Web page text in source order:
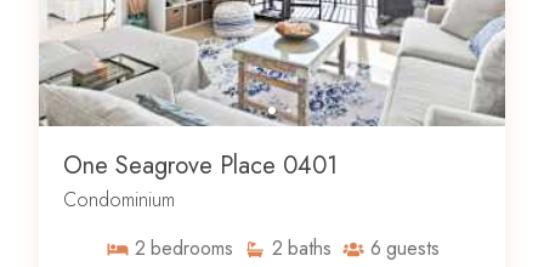
One Seagrove Place 0401
Condominium
2 bedrooms 2 baths 6 guests